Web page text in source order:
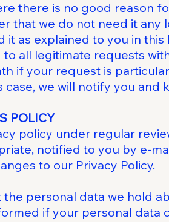
there is no good reason
that we do not need it
it as explained to you in this
all legitimate requests
if your request is
case, we will notify you and
POLICY
policy under regular
notified to you by e-
to our Privacy Policy.
personal data we hold
if your personal